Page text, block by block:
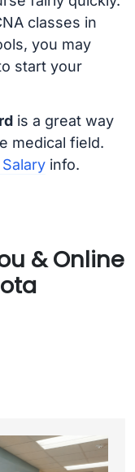
classes in
you may
start your
is a great way
medical field.
info.
& Online